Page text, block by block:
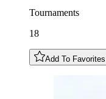
Tournaments
18
Add To Favorites